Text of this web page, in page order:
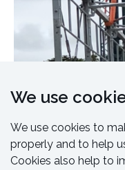
We use
We use cookies to
properly and to help
Cookies also help to